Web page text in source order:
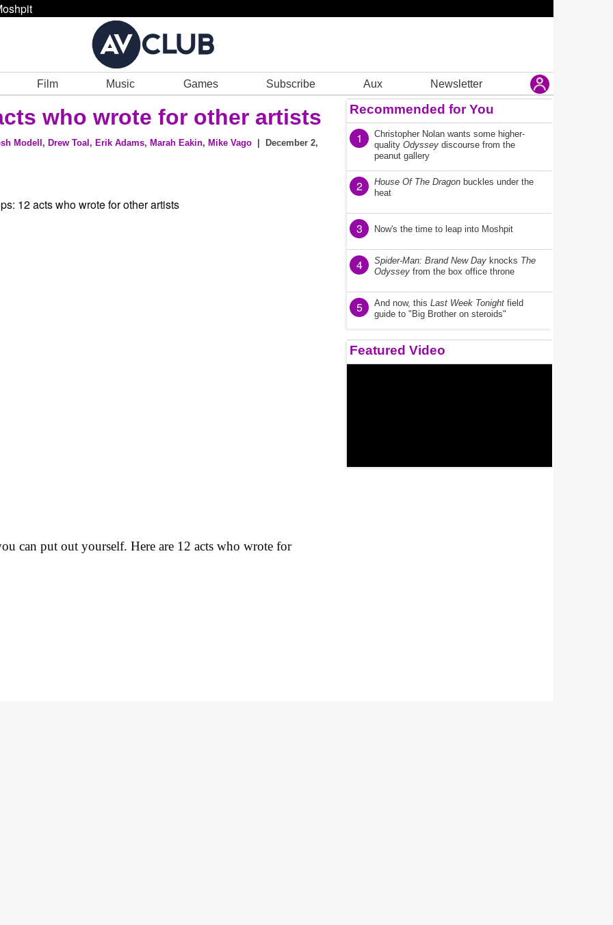
Film Music Games Subscribe Aux Newsletter
who wrote for other artists
Modell , Drew Toal , Erik Adams, Marah Eakin, Mike Vago | December 2,
can put out yourself. Here are 12 acts who wrote for
Recommended for You
1
Christopher Nolan wants some higher-
quality Odyssey discourse from the
peanut gallery
2 House Of The Dragon buckles under the
heat
3 Now's the time to leap into Moshpit
4 Spider-Man: Brand New Day knocks The
Odyssey from the box office throne
5 And now, this Last Week Tonight field
guide to "Big Brother on steroids"
Featured Video